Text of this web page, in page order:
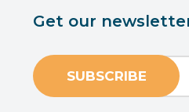
Get our